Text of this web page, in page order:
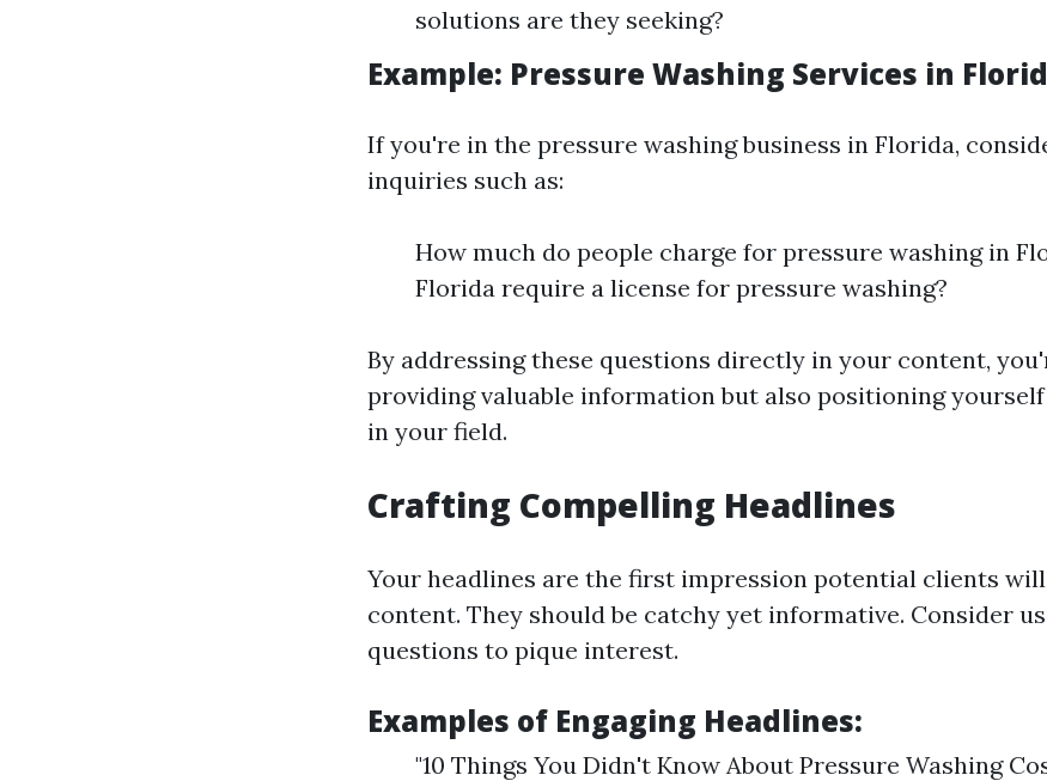
solutions are they seeking?
Example: Pressure Washing Services in
If you're in the pressure washing business in Florida,
inquiries such as:
How much do people charge for pressure washing in
Florida require a license for pressure washing?
By addressing these questions directly in your content,
providing valuable information but also positioning
in your field.
Crafting Compelling Headlines
Your headlines are the first impression potential clients
content. They should be catchy yet informative. Consider
questions to pique interest.
Examples of Engaging Headlines:
"10 Things You Didn't Know About Pressure Washing